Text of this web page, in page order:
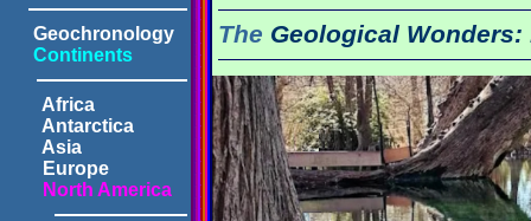
Geochronology
Continents
Africa
Antarctica
Asia
Europe
North America
The Geological Wonders: